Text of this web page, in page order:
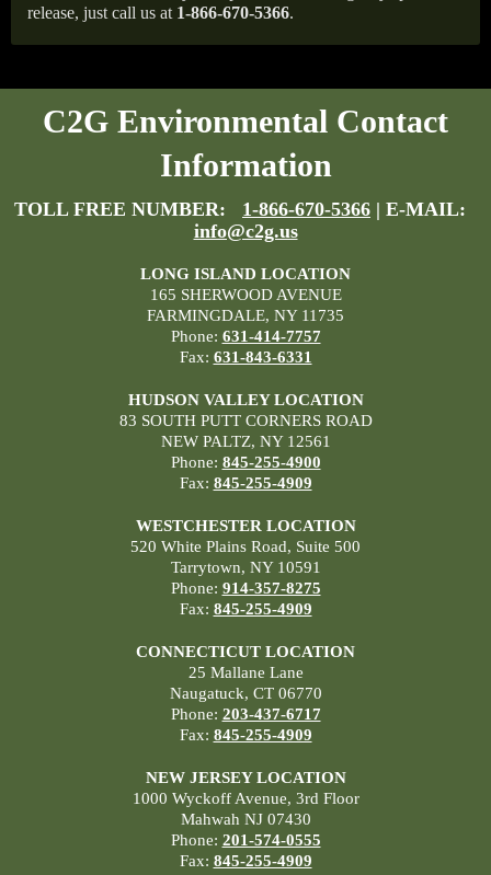
release, just call us at 1-866-670-5366.
C2G Environmental Contact
Information
TOLL FREE NUMBER: 1-866-670-5366 | E-MAIL:
info@c2g.us
LONG ISLAND LOCATION
165 SHERWOOD AVENUE
FARMINGDALE, NY 11735
Phone: 631-414-7757
Fax: 631-843-6331
HUDSON VALLEY LOCATION
83 SOUTH PUTT CORNERS ROAD
NEW PALTZ, NY 12561
Phone: 845-255-4900
Fax: 845-255-4909
WESTCHESTER LOCATION
520 White Plains Road, Suite 500
Tarrytown, NY 10591
Phone: 914-357-8275
Fax: 845-255-4909
CONNECTICUT LOCATION
25 Mallane Lane
Naugatuck, CT 06770
Phone: 203-437-6717
Fax: 845-255-4909
NEW JERSEY LOCATION
1000 Wyckoff Avenue, 3rd Floor
Mahwah NJ 07430
Phone: 201-574-0555
Fax: 845-255-4909